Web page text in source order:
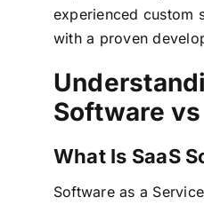
experienced custom
with a proven
Software vs
What Is SaaS
Software as a